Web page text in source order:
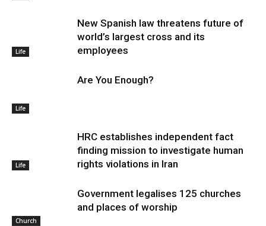
Life
New Spanish law threatens future of
world’s largest cross and its
employees
Life
Are You Enough?
Life
HRC establishes independent fact
finding mission to investigate human
rights violations in Iran
Church
Government legalises 125 churches
and places of worship